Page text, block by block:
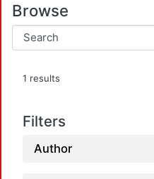
Browse
1 results
Filters
Author